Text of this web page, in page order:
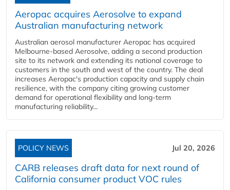
Aeropac acquires Aerosolve to expand
Australian manufacturing network
Australian aerosol manufacturer Aeropac has acquired
Melbourne-based Aerosolve, adding a second production
site to its network and extending its national coverage to
customers in the south and west of the country. The deal
increases Aeropac's production capacity and supply chain
resilience, with the company citing growing customer
demand for operational flexibility and long-term
manufacturing reliability...
POLICY NEWS Jul 20, 2026
CARB releases draft data for next round of
California consumer product VOC rules